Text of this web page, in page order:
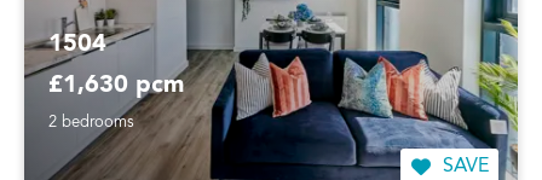
1504
£1,630 pcm
2 bedrooms
SAVE